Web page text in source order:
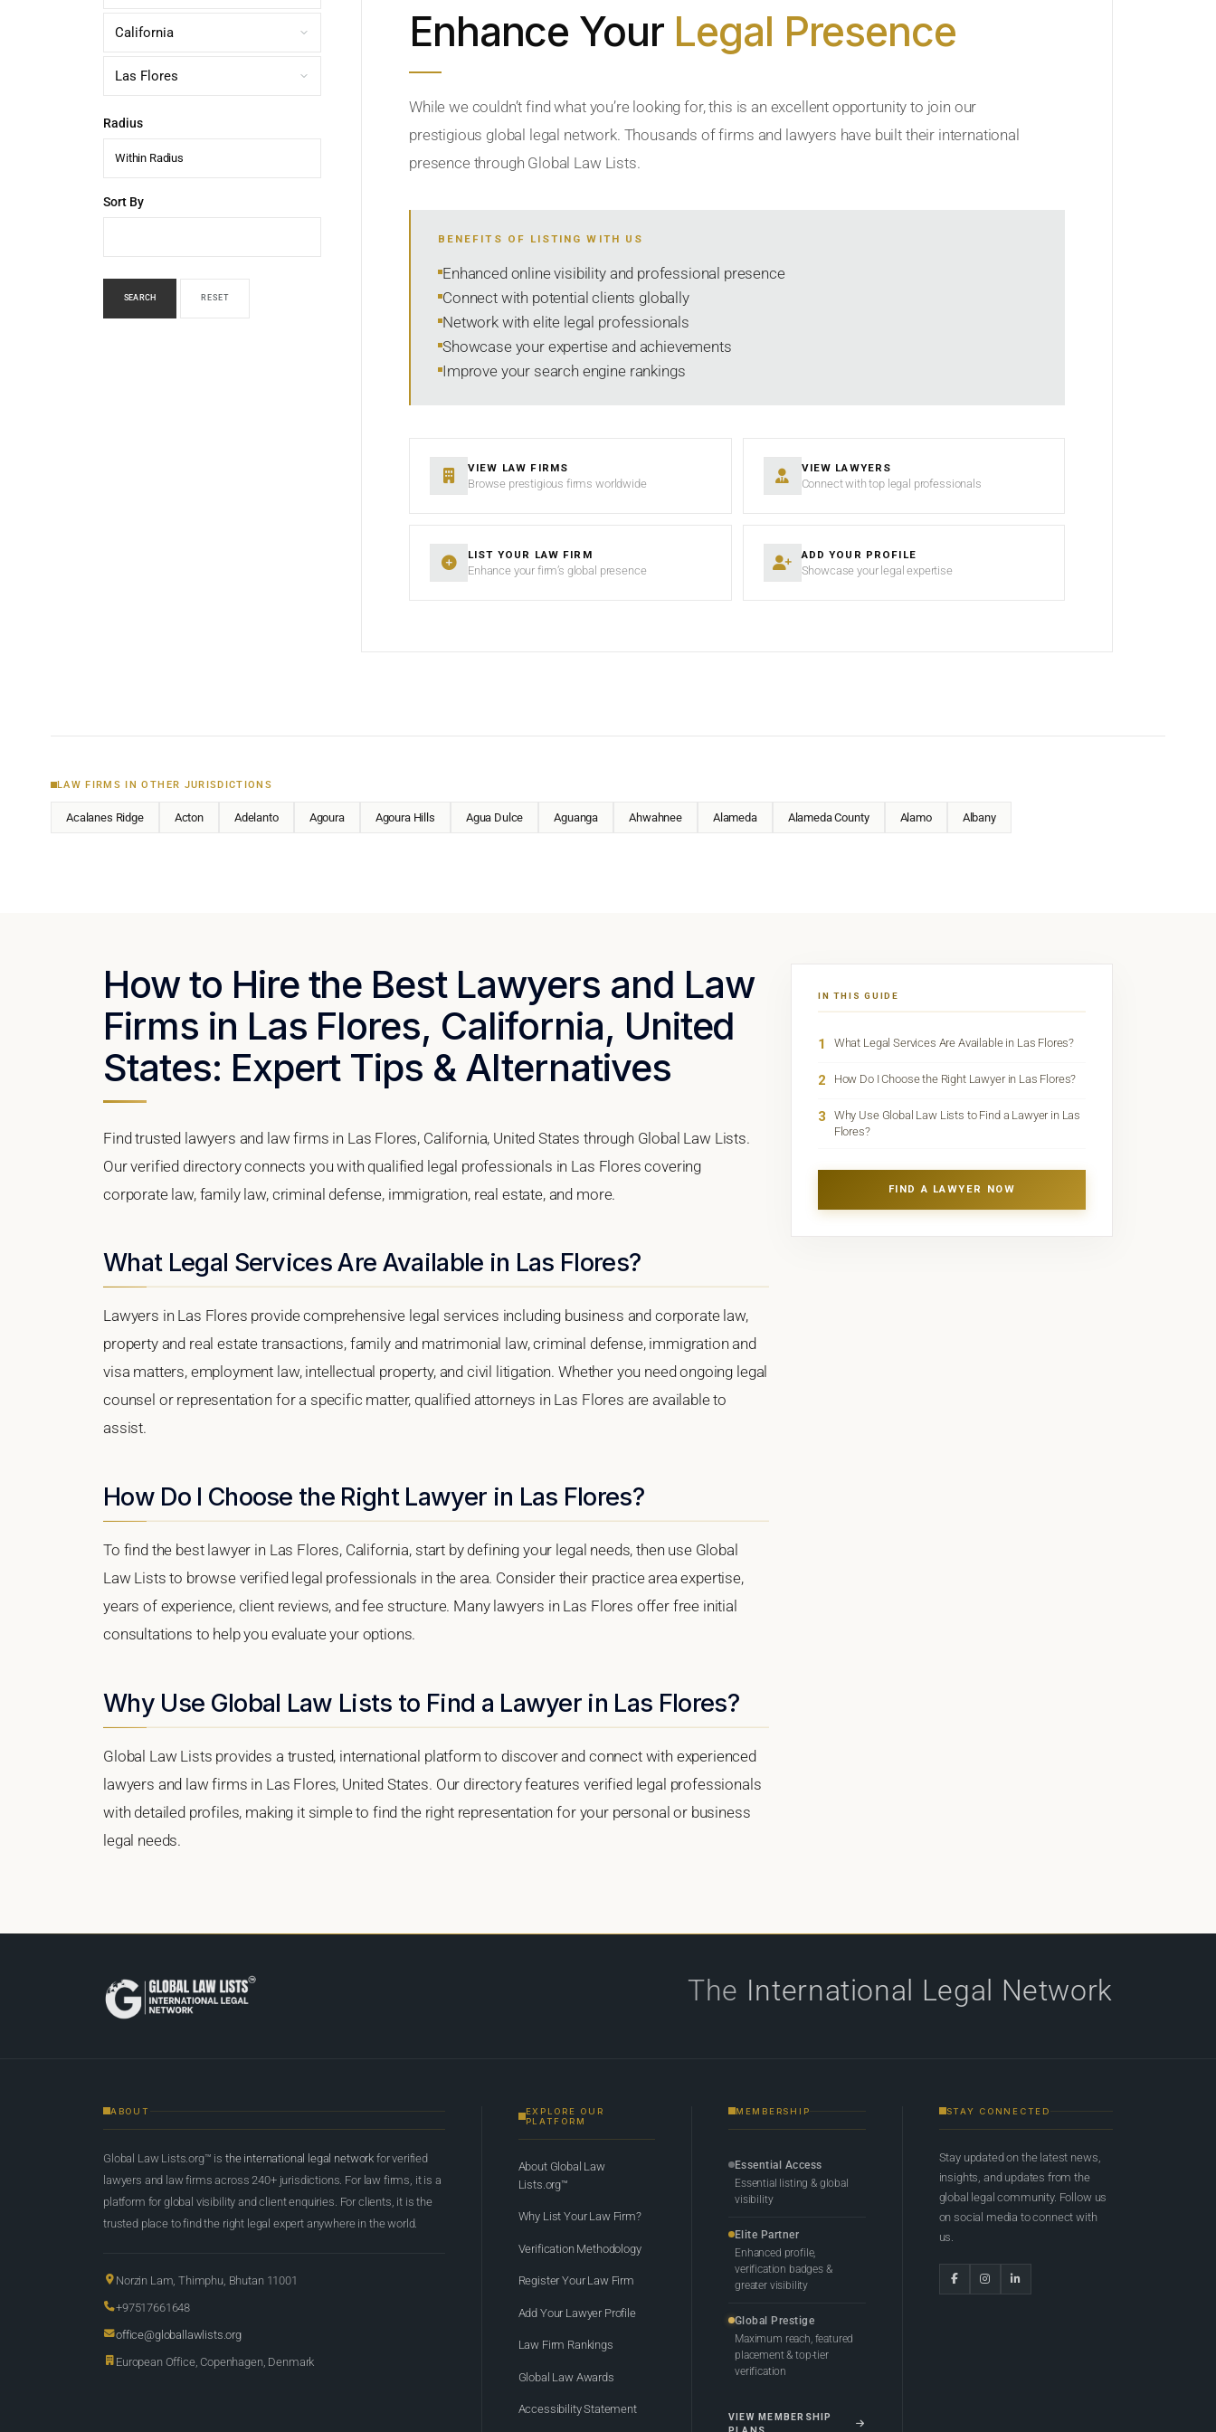
Radius
Within Radius
Sort By
SEARCH RESET
Enhance Your Legal Presence
While we couldn’t find what you’re looking for, this is an excellent opportunity to join our
prestigious global legal network. Thousands of firms and lawyers have built their international
presence through Global Law Lists.
BENEFITS OF LISTING WITH US
Enhanced online visibility and professional presence
Connect with potential clients globally
Network with elite legal professionals
Showcase your expertise and achievements
Improve your search engine rankings
VIEW LAW FIRMS
Browse prestigious firms worldwide
VIEW LAWYERS
Connect with top legal professionals
LIST YOUR LAW FIRM
Enhance your firm’s global presence
ADD YOUR PROFILE
Showcase your legal expertise
LAW FIRMS IN OTHER JURISDICTIONS
Acalanes Ridge Acton Adelanto Agoura Agoura Hills Agua Dulce Aguanga Ahwahnee Alameda Alameda County Alamo Albany
How to Hire the Best Lawyers and Law
Firms in Las Flores, California, United
States: Expert Tips & Alternatives
Find trusted lawyers and law firms in Las Flores, California, United States through Global Law Lists.
Our verified directory connects you with qualified legal professionals in Las Flores covering
corporate law, family law, criminal defense, immigration, real estate, and more.
What Legal Services Are Available in Las Flores?
Lawyers in Las Flores provide comprehensive legal services including business and corporate law,
property and real estate transactions, family and matrimonial law, criminal defense, immigration and
visa matters, employment law, intellectual property, and civil litigation. Whether you need ongoing legal
counsel or representation for a specific matter, qualified attorneys in Las Flores are available to
assist.
How Do I Choose the Right Lawyer in Las Flores?
To find the best lawyer in Las Flores, California, start by defining your legal needs, then use Global
Law Lists to browse verified legal professionals in the area. Consider their practice area expertise,
years of experience, client reviews, and fee structure. Many lawyers in Las Flores offer free initial
consultations to help you evaluate your options.
Why Use Global Law Lists to Find a Lawyer in Las Flores?
Global Law Lists provides a trusted, international platform to discover and connect with experienced
lawyers and law firms in Las Flores, United States. Our directory features verified legal professionals
with detailed profiles, making it simple to find the right representation for your personal or business
legal needs.
IN THIS GUIDE
1 What Legal Services Are Available in Las Flores?
2 How Do I Choose the Right Lawyer in Las Flores?
3
Why Use Global Law Lists to Find a Lawyer in Las
Flores?
FIND A LAWYER NOW
The International Legal Network
ABOUT
Global Law Lists.org™ is the international legal network for verified
lawyers and law firms across 240+ jurisdictions. For law firms, it is a
platform for global visibility and client enquiries. For clients, it is the
trusted place to find the right legal expert anywhere in the world.
Norzin Lam, Thimphu, Bhutan 11001
+97517661648
office@globallawlists.org
European Office, Copenhagen, Denmark
EXPLORE OUR
PLATFORM
About Global Law
Lists.org™
Why List Your Law Firm?
Verification Methodology
Register Your Law Firm
Add Your Lawyer Profile
Law Firm Rankings
Global Law Awards
Accessibility Statement
MEMBERSHIP
Essential Access
Essential listing & global
visibility
Elite Partner
Enhanced profile,
verification badges &
greater visibility
Global Prestige
Maximum reach, featured
placement & top-tier
verification
VIEW MEMBERSHIP
STAY CONNECTED
Stay updated on the latest news,
insights, and updates from the
global legal community. Follow us
on social media to connect with
us.